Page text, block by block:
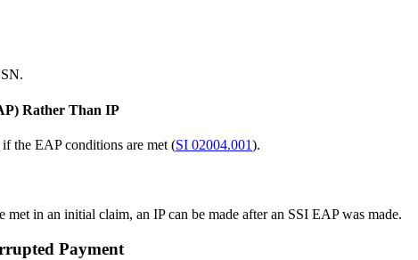
Rather Than IP
the EAP conditions are met (SI 02004.001).
met in an initial claim, an IP can be made after an SSI EAP was made.
Payment